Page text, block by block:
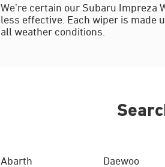
We’re certain our Subaru Impreza
less effective. Each wiper is made
all weather conditions.
Abarth
Daewoo